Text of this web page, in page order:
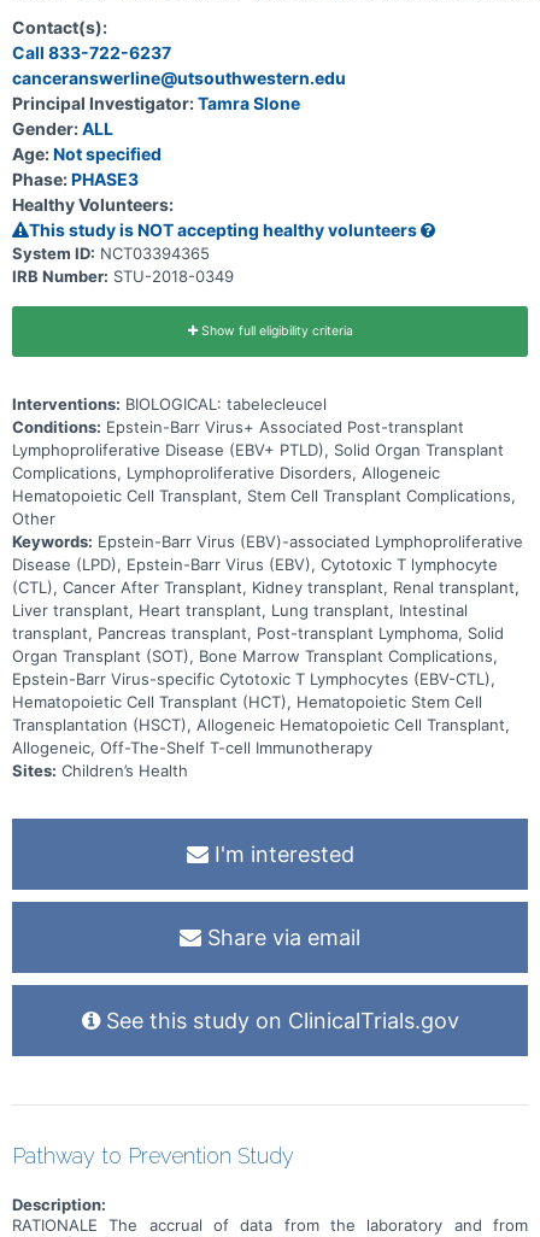
(SOT) after failure of rituximab (SOT-R) and rituximab plus
chemotherapy (SOT-R+C) or (2) allogeneic hematopoietic cell
transplant (HCT) after failure of rituximab.
Contact(s):
Call 833-722-6237
canceranswerline@utsouthwestern.edu
Principal Investigator:Tamra Slone
Gender:ALL
Age:Not specified
Phase:PHASE3
Healthy Volunteers:
This study is NOT accepting healthy volunteers
System ID: NCT03394365
IRB Number: STU-2018-0349
Show full eligibility criteria
Interventions: BIOLOGICAL: tabelecleucel
Conditions: Epstein-Barr Virus+ Associated Post-transplant
Lymphoproliferative Disease (EBV+ PTLD), Solid Organ Transplant
Complications, Lymphoproliferative Disorders, Allogeneic
Hematopoietic Cell Transplant, Stem Cell Transplant Complications,
Other
Keywords: Epstein-Barr Virus (EBV)-associated Lymphoproliferative
Disease (LPD), Epstein-Barr Virus (EBV), Cytotoxic T lymphocyte
(CTL), Cancer After Transplant, Kidney transplant, Renal transplant,
Liver transplant, Heart transplant, Lung transplant, Intestinal
transplant, Pancreas transplant, Post-transplant Lymphoma, Solid
Organ Transplant (SOT), Bone Marrow Transplant Complications,
Epstein-Barr Virus-specific Cytotoxic T Lymphocytes (EBV-CTL),
Hematopoietic Cell Transplant (HCT), Hematopoietic Stem Cell
Transplantation (HSCT), Allogeneic Hematopoietic Cell Transplant,
Allogeneic, Off-The-Shelf T-cell Immunotherapy
Sites: Children’s Health
I'm interested
Share via email
See this study on ClinicalTrials.gov
Pathway to Prevention Study
Description:
RATIONALE The accrual of data from the laboratory and from